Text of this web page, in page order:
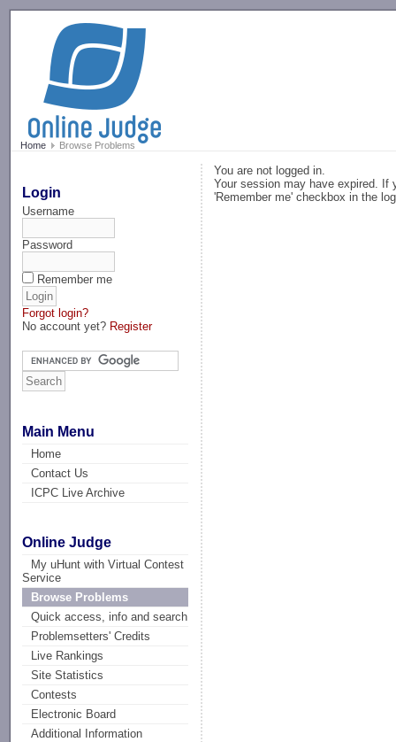
Home Browse Problems
Login
Username
Password
Remember me
Forgot login?
No account yet? Register
Main Menu
Home
Contact Us
ICPC Live Archive
Online Judge
My uHunt with Virtual Contest
Service
Browse Problems
Quick access, info and search
Problemsetters' Credits
Live Rankings
Site Statistics
Contests
Electronic Board
Additional Information
You are not logged in.
Your session may have expired. If
'Remember me' checkbox in the